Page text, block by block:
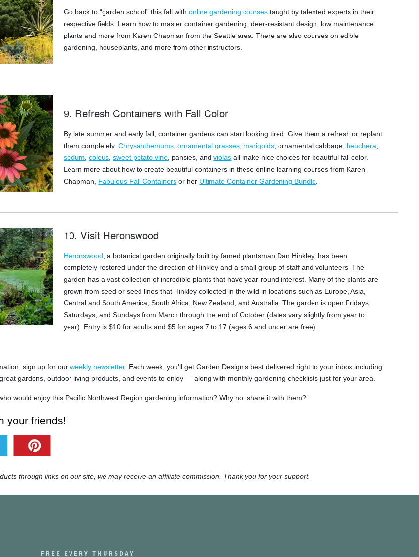
Go back to “garden school” this fall withonline gardening courses taught by talented experts in their
respective fields. Learn how to master container gardening, deer-resistant design, low maintenance
plants and more from Karen Chapman from the Seattle area. There are also courses on edible
gardening, houseplants, and more from other instructors.
9. Refresh Containers with Fall Color
By late summer and early fall, container gardens can start looking tired. Give them a refresh or replant
them completely.Chrysanthemums,ornamental grasses, marigolds, ornamental cabbage, heuchera,
sedum,coleus,sweet potato vine, pansies, andviolas all make nice choices for beautiful fall color.
Learn more about how to create beautiful containers in these online learning courses from Karen
Chapman, Fabulous Fall Containers or her Ultimate Container Gardening Bundle.
10. Visit Heronswood
Heronswood , a botanical garden originally built by famed plantsman Dan Hinkley, has been
completely restored under the direction of Hinkley and a small group of staff and volunteers. The
garden has a vast collection of incredible plants that have year-round interest. Many of the plants are
grown from seed or seed lines that Hinkley collected in the wild in locations such as Europe, Asia,
Central and South America, South Africa, New Zealand, and Australia. The garden is open Fridays,
Saturdays, and Sundays from March through the end of October (dates vary slightly from year to
year). Entry is $10 for adults and $5 for ages 7 to 17 (ages 6 and under are free).
sign up for our weekly newsletter. Each week, you'll get Garden Design's best delivered right to your inbox including
gardens, outdoor living products, and events to enjoy — along with monthly gardening checklists just for your area.
would enjoy this Pacific Northwest Region gardening information? Why not share it with them?
your friends!
through links on our site, we may receive an affiliate commission. Thank you for your support.
FREE EVERY THURSDAY